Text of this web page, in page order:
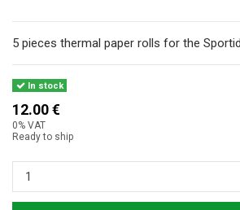
5 pieces thermal paper rolls for the
In stock
12.00 €
0% VAT
Ready to ship